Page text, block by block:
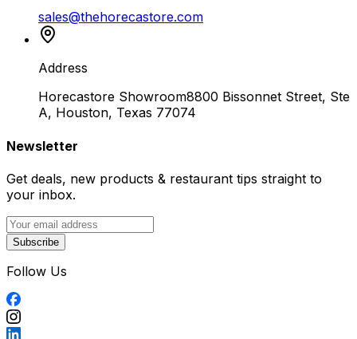
sales@thehorecastore.com
Address
Horecastore Showroom8800 Bissonnet Street, Ste
A, Houston, Texas 77074
Newsletter
Get deals, new products & restaurant tips straight to
your inbox.
Subscribe
Follow Us